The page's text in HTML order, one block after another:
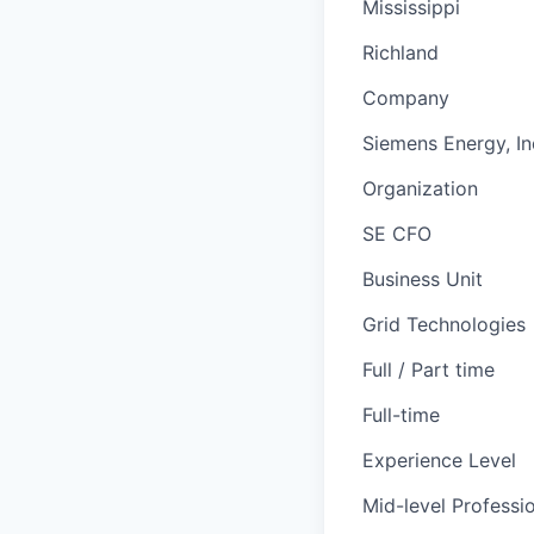
Mississippi
Richland
Company
Siemens Energy,
Organization
SE CFO
Business Unit
Grid Technologies
Full / Part time
Full-time
Experience Level
Mid-level